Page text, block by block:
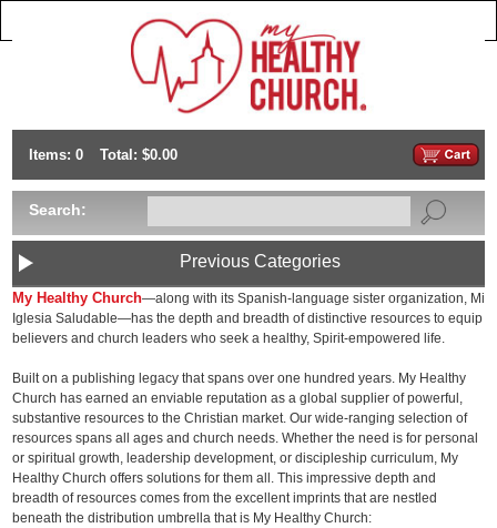
Items: 0 Total: $0.00
Search:
Previous Categories
My Healthy Church—along with its Spanish-language sister organization, Mi
Iglesia Saludable—has the depth and breadth of distinctive resources to equip
believers and church leaders who seek a healthy, Spirit-empowered life.
Built on a publishing legacy that spans over one hundred years. My Healthy
Church has earned an enviable reputation as a global supplier of powerful,
substantive resources to the Christian market. Our wide-ranging selection of
resources spans all ages and church needs. Whether the need is for personal
or spiritual growth, leadership development, or discipleship curriculum, My
Healthy Church offers solutions for them all. This impressive depth and
breadth of resources comes from the excellent imprints that are nestled
beneath the distribution umbrella that is My Healthy Church: